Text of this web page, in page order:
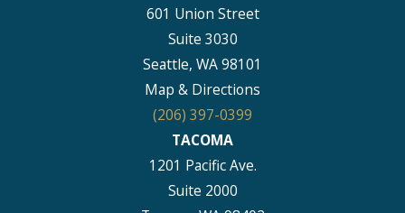
601 Union Street
Suite 3030
Seattle, WA 98101
Map & Directions
(206) 397-0399
TACOMA
1201 Pacific Ave.
Suite 2000